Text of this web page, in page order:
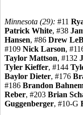
Minnesota (29): #11
Patrick White, #38
Hansen, #86 Drew
#109 Nick Larson,
Taylor Mattson, #132
Tyler Kieffer, #144
Baylor Dieter, #176
#186 Brandon
Reber, #203 Brian
Guggenberger, #10-G